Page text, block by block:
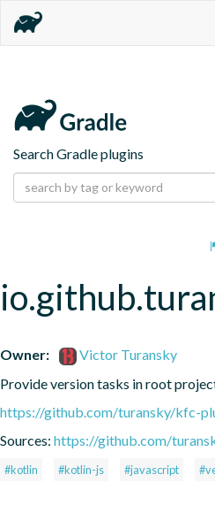
Search Gradle plugins
Owner:
Victor Turansky
Provide version tasks in root
https://github.com/turansky/kfc-
Sources: https://github.com/
#kotlin #kotlin-js #javascript